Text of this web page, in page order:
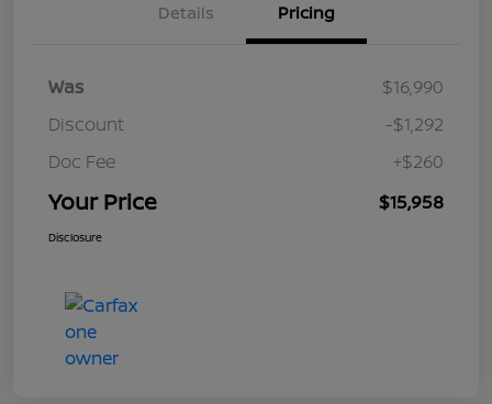
Details Pricing
Was
$16,990
Discount
-$1,292
Doc Fee
+$260
Your Price $15,958
Disclosure